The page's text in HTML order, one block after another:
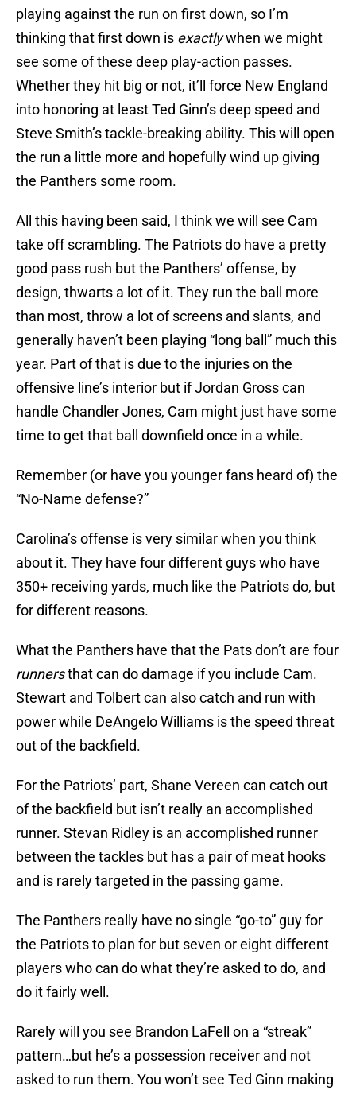
playing against the run on first down, so I’m
thinking that first down is exactlywhen we might
see some of these deep play-action passes.
Whether they hit big or not, it’ll force New England
into honoring at least Ted Ginn’s deep speed and
Steve Smith’s tackle-breaking ability. This will open
the run a little more and hopefully wind up giving
the Panthers some room.
All this having been said, I think we will see Cam
take off scrambling. The Patriots do have a pretty
good pass rush but the Panthers’ offense, by
design, thwarts a lot of it. They run the ball more
than most, throw a lot of screens and slants, and
generally haven’t been playing “long ball” much this
year. Part of that is due to the injuries on the
offensive line’s interior but if Jordan Gross can
handle Chandler Jones, Cam might just have some
time to get that ball downfield once in a while.
Remember (or have you younger fans heard of) the
“No-Name defense?”
Carolina’s offense is very similar when you think
about it. They have four different guys who have
350+ receiving yards, much like the Patriots do, but
for different reasons.
What the Panthers have that the Pats don’t are four
runnersthat can do damage if you include Cam.
Stewart and Tolbert can also catch and run with
power while DeAngelo Williams is the speed threat
out of the backfield.
For the Patriots’ part, Shane Vereen can catch out
of the backfield but isn’t really an accomplished
runner. Stevan Ridley is an accomplished runner
between the tackles but has a pair of meat hooks
and is rarely targeted in the passing game.
The Panthers really have no single “go-to” guy for
the Patriots to plan for but seven or eight different
players who can do what they’re asked to do, and
do it fairly well.
Rarely will you see Brandon LaFell on a “streak”
pattern…but he’s a possession receiver and not
asked to run them. You won’t see Ted Ginn making